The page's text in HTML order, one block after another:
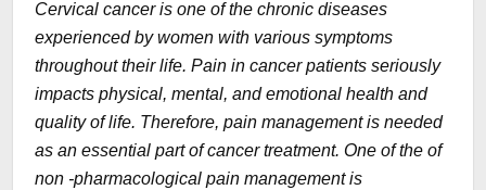
Cervical cancer is one of the chronic diseases
experienced by women with various symptoms
throughout their life. Pain in cancer patients seriously
impacts physical, mental, and emotional health and
quality of life. Therefore, pain management is needed
as an essential part of cancer treatment. One of the of
non -pharmacological pain management is